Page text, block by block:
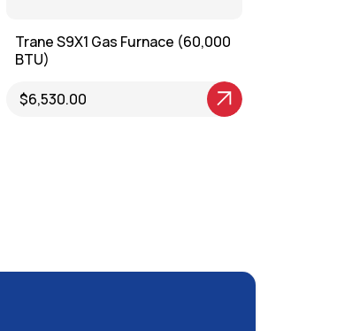
View Product
Trane S9X1 Gas Furnace (60,000
BTU)
$6,530.00